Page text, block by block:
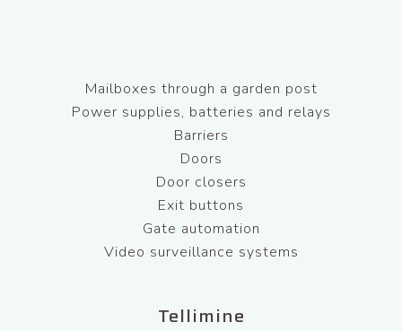
Mailboxes through a garden post
Power supplies, batteries and relays
Barriers
Doors
Door closers
Exit buttons
Gate automation
Video surveillance systems
Tellimine